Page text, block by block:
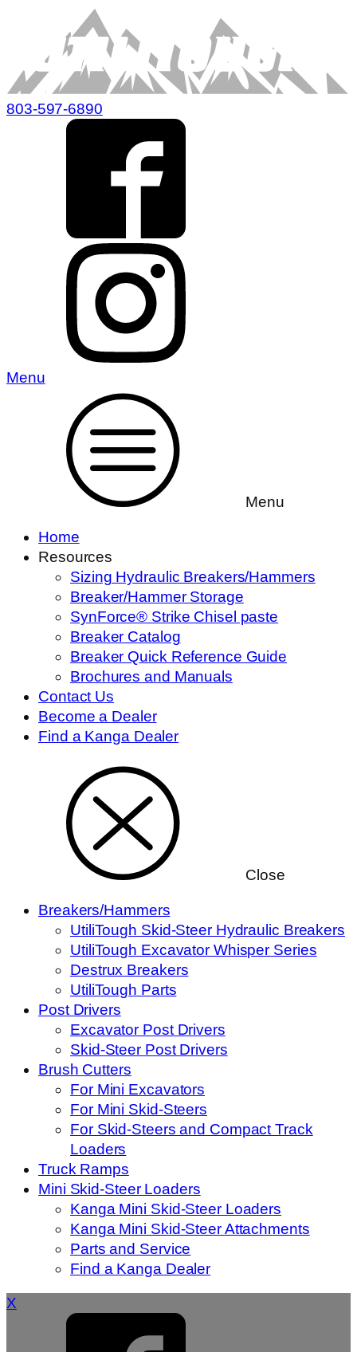
803-597-6890
Menu
Menu
Home
Resources
Sizing Hydraulic Breakers/Hammers
Breaker/Hammer Storage
SynForce® Strike Chisel paste
Breaker Catalog
Breaker Quick Reference Guide
Brochures and Manuals
Contact Us
Become a Dealer
Find a Kanga Dealer
Close
Breakers/Hammers
UtiliTough Skid-Steer Hydraulic Breakers
UtiliTough Excavator Whisper Series
Destrux Breakers
UtiliTough Parts
Post Drivers
Excavator Post Drivers
Skid-Steer Post Drivers
Brush Cutters
For Mini Excavators
For Mini Skid-Steers
For Skid-Steers and Compact Track
Loaders
Truck Ramps
Mini Skid-Steer Loaders
Kanga Mini Skid-Steer Loaders
Kanga Mini Skid-Steer Attachments
Parts and Service
Find a Kanga Dealer
X